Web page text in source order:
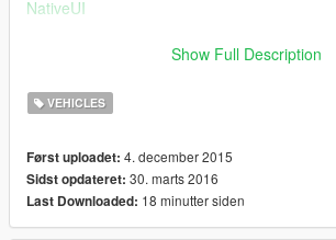
NativeUI
start position, and over there set a waypoint
Open up the menu, go to Airplane Flying,
also set the max speed. After you are done,
Plane and off you'll go!!!!
Changelog:
Show Full Description
VEHICLES
Først uploadet: 4. december 2015
Sidst opdateret: 30. marts 2016
Last Downloaded: 18 minutter siden